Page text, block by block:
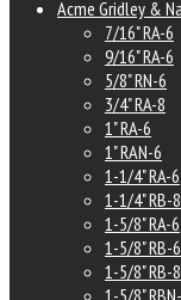
Acme Gridley &
7/16" RA-6
9/16" RA-6
5/8" RN-6
3/4" RA-8
1" RA-6
1" RAN-6
1-1/4" RA-6
1-1/4" RB-8
1-5/8" RA-6
1-5/8" RB-6
1-5/8" RB-8